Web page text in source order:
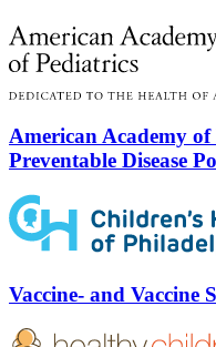
American Academy of
Preventable Disease
Vaccine- and Vaccine